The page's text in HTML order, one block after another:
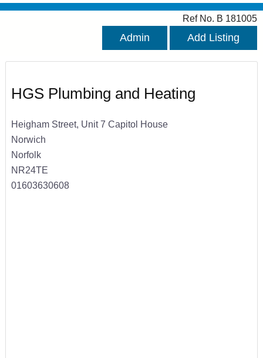
Ref No. B 181005
Admin Add Listing
HGS Plumbing and Heating
Heigham Street, Unit 7 Capitol House
Norwich
Norfolk
NR24TE
01603630608